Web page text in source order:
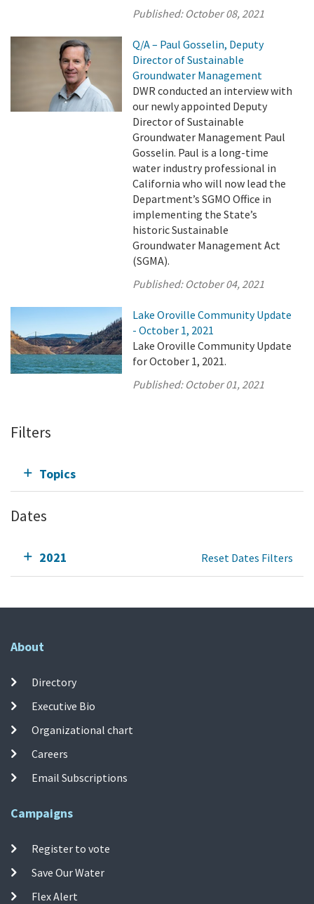
Published: October 08, 2021
Q/A – Paul Gosselin, Deputy
Director of Sustainable
Groundwater Management
DWR conducted an interview with
our newly appointed Deputy
Director of Sustainable
Groundwater Management Paul
Gosselin. Paul is a long-time
water industry professional in
California who will now lead the
Department’s SGMO Office in
implementing the State’s
historic Sustainable
Groundwater Management Act
(SGMA).
Published: October 04, 2021
Lake Oroville Community Update
- October 1, 2021
Lake Oroville Community Update
for October 1, 2021.
Published: October 01, 2021
Filters
Topics
Dates
2021 Reset Dates Filters
About
Directory
Executive Bio
Organizational chart
Careers
Email Subscriptions
Campaigns
Register to vote
Save Our Water
Flex Alert